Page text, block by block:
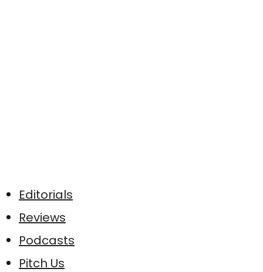
Editorials
Reviews
Podcasts
Pitch Us